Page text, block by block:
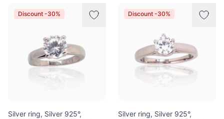
Discount -30%
Silver ring, Silver 925°,
Discount -30%
Silver ring, Silver 925°,